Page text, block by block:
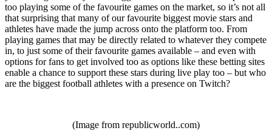
too playing some of the favourite games on the market, so it’s not all
that surprising that many of our favourite biggest movie stars and
athletes have made the jump across onto the platform too. From
playing games that may be directly related to whatever they compete
in, to just some of their favourite games available – and even with
options for fans to get involved too as options like these betting sites
enable a chance to support these stars during live play too – but who
are the biggest football athletes with a presence on Twitch?
(Image from republicworld..com)